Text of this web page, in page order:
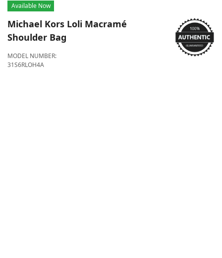
Available Now
Michael Kors Loli Macramé
Shoulder Bag
MODEL NUMBER:
31S6RLOH4A